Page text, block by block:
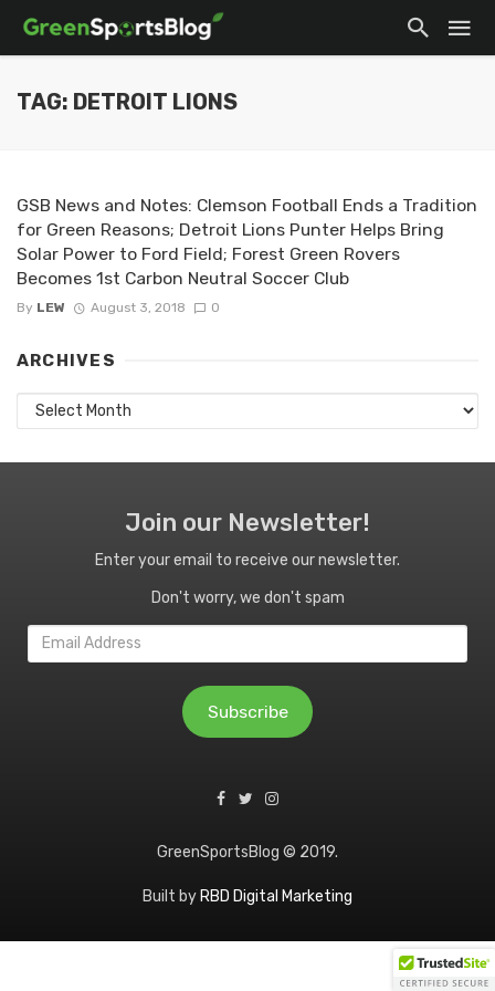
TAG: DETROIT LIONS
GSB News and Notes: Clemson Football Ends a Tradition
for Green Reasons; Detroit Lions Punter Helps Bring
Solar Power to Ford Field; Forest Green Rovers
Becomes 1st Carbon Neutral Soccer Club
By LEW August 3, 2018 0
ARCHIVES
Archives
Join our Newsletter!
Enter your email to receive our newsletter.
Don't worry, we don't spam
Email
Address
Subscribe
GreenSportsBlog © 2019.
Built by RBD Digital Marketing